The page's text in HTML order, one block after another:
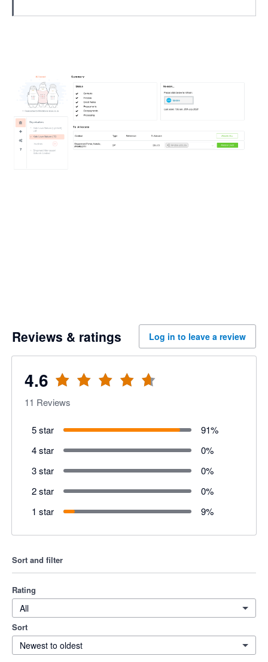
Reviews & ratings Log in to leave a review
4.6
11 Reviews
5 star 91%
4 star
0%
3 star
0%
2 star
0%
1 star
9%
Sort and filter
Rating
All
Sort
Newest to oldest